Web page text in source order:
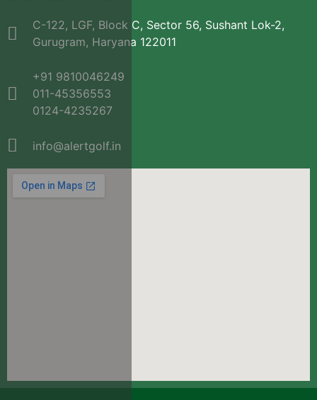
C-122, LGF, Block C, Sector 56, Sushant Lok-2,
Gurugram, Haryana 122011
+91 9810046249
011-45356553
0124-4235267
info@alertgolf.in